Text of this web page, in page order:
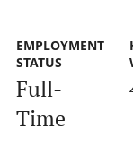
EMPLOYMENT
STATUS
Full-
Time